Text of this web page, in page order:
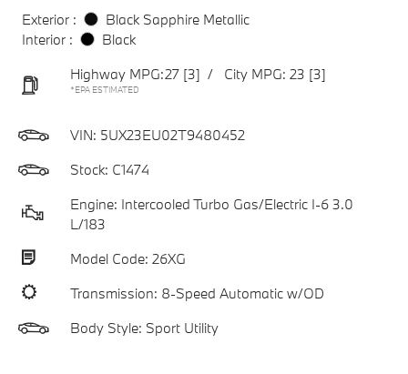
Exterior :
Black Sapphire Metallic
Interior :
Black
Highway MPG:27 [3] / City MPG: 23 [3]
*EPA ESTIMATED
VIN: 5UX23EU02T9480452
Stock: C1474
Engine: Intercooled Turbo Gas/Electric I-6 3.0
L/183
Model Code: 26XG
Transmission: 8-Speed Automatic w/OD
Body Style: Sport Utility